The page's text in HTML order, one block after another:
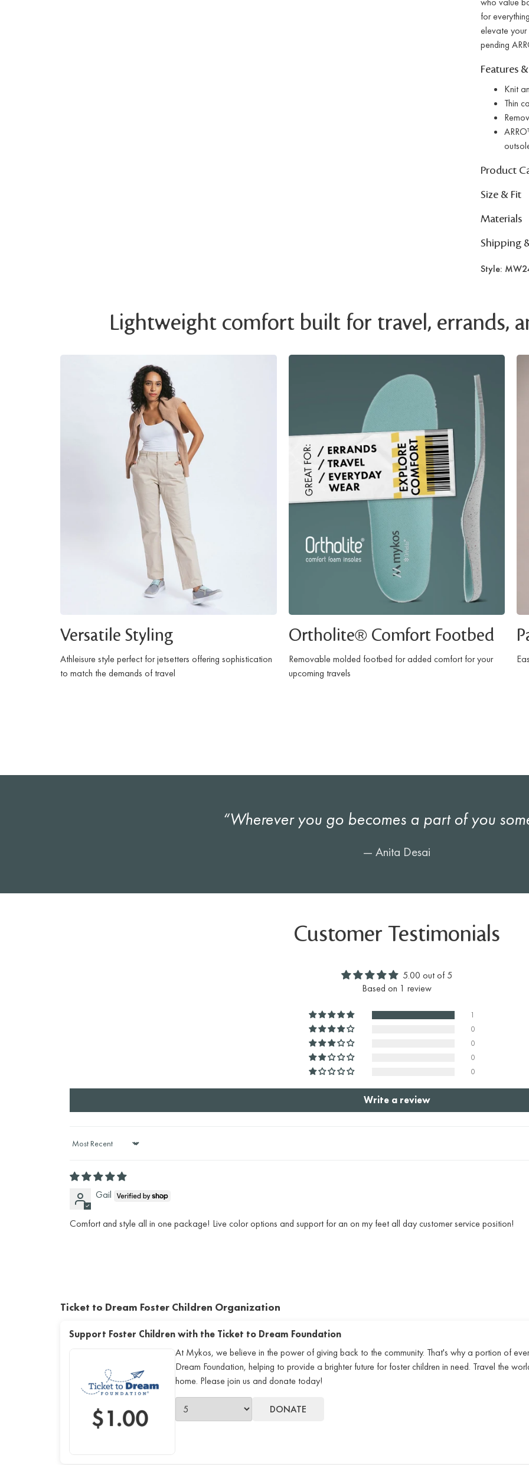
for
elevate your
pending
Features
Knit
Thin
Product
Size & Fit
Materials
Shipping
Style:
Lightweight comfort built for travel, errands,
Versatile Styling
Athleisure style perfect for jetsetters offering sophistication
to match the demands of travel
Ortholite® Comfort Footbed
Removable molded footbed for added comfort for your
upcoming travels
“Wherever you go becomes a part of you
— Anita Desai
Customer Testimonials
5.00 out of 5
Based on 1 review
1
0
0
0
0
Write a review
Sort by
Gail
Comfort and style all in one package! Live color options and support for an on my feet all day customer service position!
Ticket to Dream Foster Children Organization
Support Foster Children with the Ticket to Dream Foundation
At Mykos, we believe in the power of giving back to the community. That's why a portion of
Dream Foundation, helping to provide a brighter future for foster children in need. Travel the
home. Please join us and donate today!
DONATE